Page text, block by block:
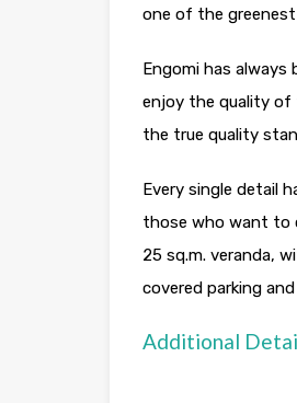
one of the
Engomi has
enjoy the quality of
the true quality
Every single detail
those who want to
25 sq.m. veranda,
covered parking
Additional